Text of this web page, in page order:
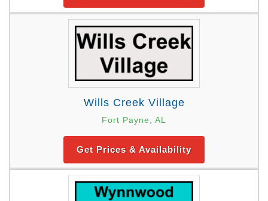
Wills Creek Village
Fort Payne, AL
Get Prices & Availability